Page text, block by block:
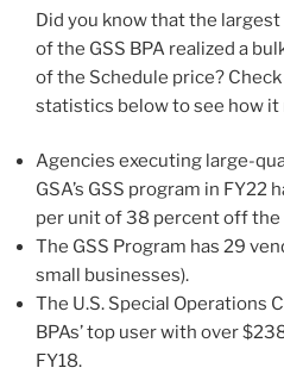
Did you know that the
of the GSS BPA realized a
of the Schedule price?
statistics below to see how it
Agencies executing large-
GSA’s GSS program in FY22
per unit of 38 percent off the
The GSS Program has 29
small businesses).
The U.S. Special Operations
BPAs’ top user with over
FY18.